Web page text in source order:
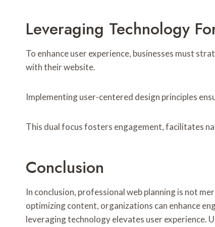
Leveraging Technology
To enhance user experience, businesses must
with their website.
Implementing user-centered design principles
This dual focus fosters engagement, facilitates
Conclusion
In conclusion, professional web planning is not
optimizing content, organizations can enhance
leveraging technology elevates user experience.